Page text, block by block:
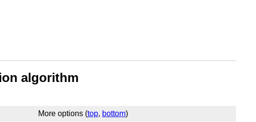
algorithm
More options (top, bottom)